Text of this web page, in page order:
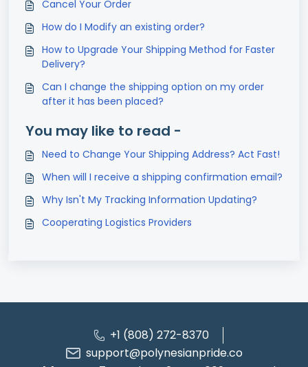
Cancel Your Order
How do I Modify an existing order?
How to Upgrade Your Shipping Method for Faster
Delivery?
Can I change the shipping option on my order
after it has been placed?
You may like to read -
Need to Change Your Shipping Address? Act Fast!
When will I receive a shipping confirmation email?
Why Isn't My Tracking Information Updating?
Cooperating Logistics Providers
+1 (808) 272-8370
support@polynesianpride.co